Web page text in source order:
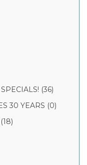
(36)
30 YEARS (0)